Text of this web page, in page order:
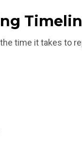
time it takes to